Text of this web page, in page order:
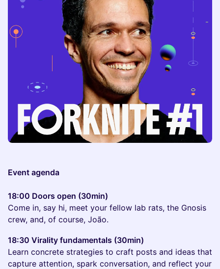
Event agenda
18:00 Doors open (30min)
Come in, say hi, meet your fellow lab rats, the Gnosis
crew, and, of course, João.
18:30 Virality fundamentals (30min)
Learn concrete strategies to craft posts and ideas that
capture attention, spark conversation, and reflect your